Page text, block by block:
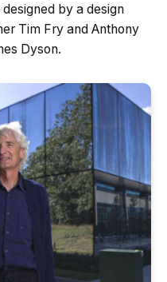
by a design
Tim Fry and Anthony
Dyson.